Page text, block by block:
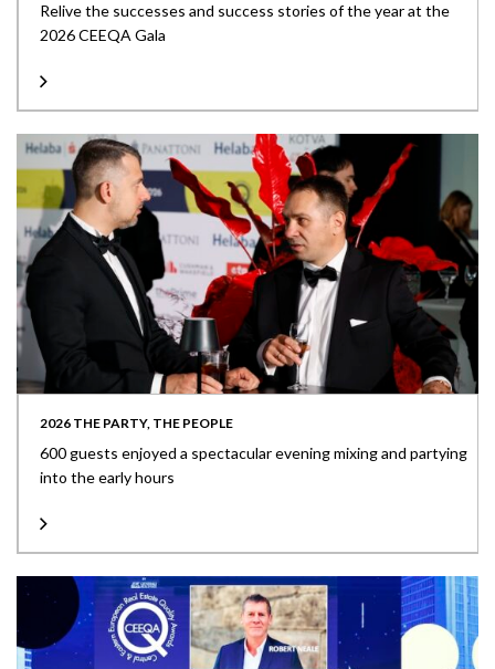
Relive the successes and success stories of the year at the
2026 CEEQA Gala
2026 THE PARTY, THE PEOPLE
600 guests enjoyed a spectacular evening mixing and partying
into the early hours